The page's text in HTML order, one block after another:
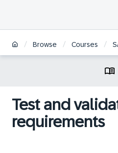
/ Browse / Courses /
Test and
requirements